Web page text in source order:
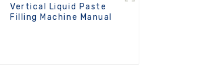
Vertical Liquid Paste
Filling Machine Manual